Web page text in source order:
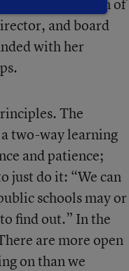
Rod Chamberlain of
and board
with her
The
two-way learning
and patience;
just do it: “We can
schools may or
find out.” In the
are more open
on than we